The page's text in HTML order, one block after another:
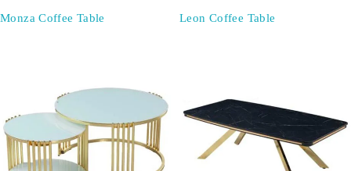
Monza Coffee Table Leon Coffee Table